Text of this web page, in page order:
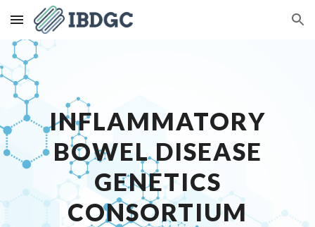
Skip to main content Skip to navigation
INFLAMMATORY
BOWEL DISEASE
GENETICS
CONSORTIUM